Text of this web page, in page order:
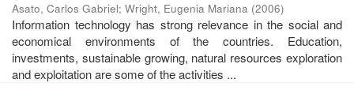
Asato, Carlos Gabriel; Wright, Eugenia Mariana (2006)
Information technology has strong relevance in the social and
economical environments of the countries. Education,
investments, sustainable growing, natural resources exploration
and exploitation are some of the activities ...